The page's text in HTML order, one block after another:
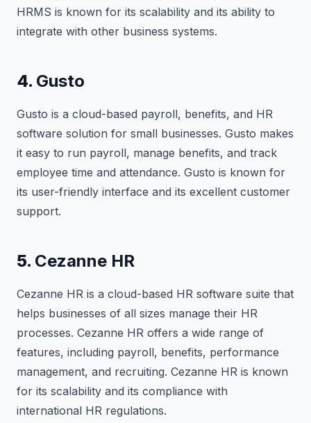
HRMS is known for its scalability and its ability to
integrate with other business systems.
4. Gusto
Gusto is a cloud-based payroll, benefits, and HR
software solution for small businesses. Gusto makes
it easy to run payroll, manage benefits, and track
employee time and attendance. Gusto is known for
its user-friendly interface and its excellent customer
support.
5. Cezanne HR
Cezanne HR is a cloud-based HR software suite that
helps businesses of all sizes manage their HR
processes. Cezanne HR offers a wide range of
features, including payroll, benefits, performance
management, and recruiting. Cezanne HR is known
for its scalability and its compliance with
international HR regulations.